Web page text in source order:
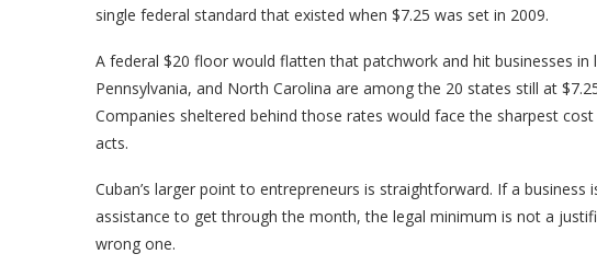
single federal standard that existed when $7.25 was set in 2009.
A federal $20 floor would flatten that patchwork and hit businesses in
Pennsylvania, and North Carolina are among the 20 states still at
Companies sheltered behind those rates would face the sharpest
acts.
Cuban’s larger point to entrepreneurs is straightforward. If a
assistance to get through the month, the legal minimum is not a
wrong one.